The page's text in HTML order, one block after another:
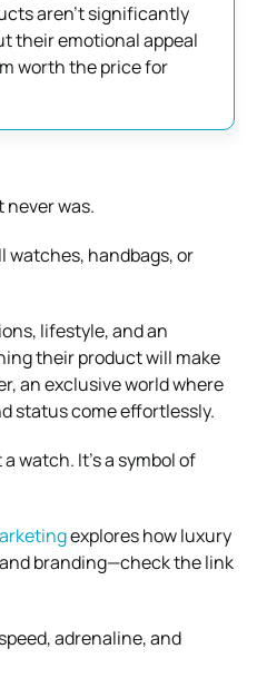
aren’t significantly
their emotional appeal
worth the price for
never was.
watches, handbags, or
lifestyle, and an
their product will make
an exclusive world where
status come effortlessly.
watch. It’s a symbol of
explores how luxury
branding—check the link
adrenaline, and